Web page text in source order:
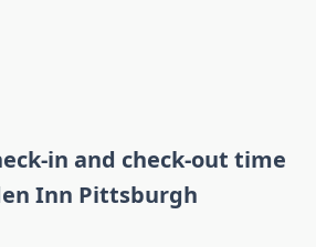
in and check-out time
Inn Pittsburgh